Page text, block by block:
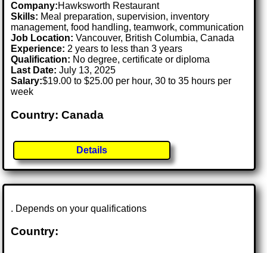
Company:Hawksworth Restaurant
Skills: Meal preparation, supervision, inventory
management, food handling, teamwork, communication
Job Location:Vancouver, British Columbia, Canada
Experience: 2 years to less than 3 years
Qualification: No degree, certificate or diploma
Last Date:July 13, 2025
Salary:$19.00 to $25.00 per hour, 30 to 35 hours per
week
Country: Canada
Details
. Depends on your qualifications
Country: